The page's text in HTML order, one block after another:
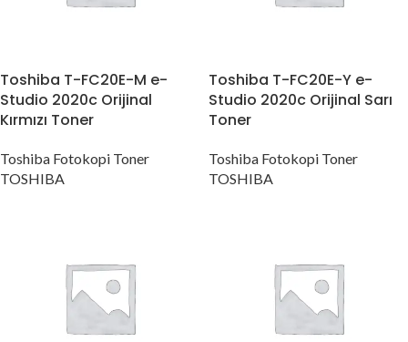
Toshiba T-FC20E-M e-
Studio 2020c Orijinal
Kırmızı Toner
Toshiba Fotokopi Toner
TOSHIBA
Toshiba T-FC20E-Y e-
Studio 2020c Orijinal Sarı
Toner
Toshiba Fotokopi Toner
TOSHIBA